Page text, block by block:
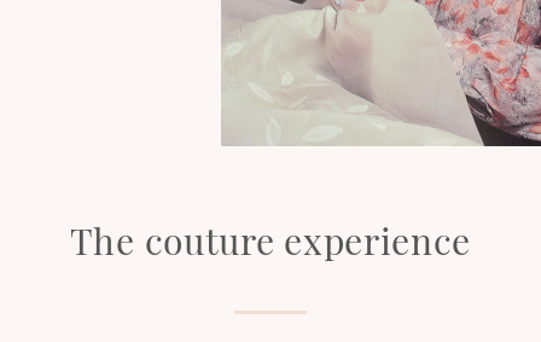
The couture experience